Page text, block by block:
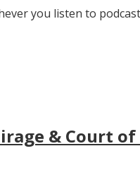
you listen to
& Court